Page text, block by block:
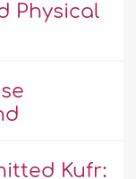
Physical
Kufr: